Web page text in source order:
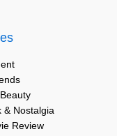
& Nostalgia
Review